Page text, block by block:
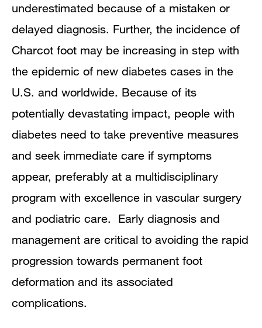
underestimated because of a mistaken or
delayed diagnosis. Further, the incidence of
Charcot foot may be increasing in step with
the epidemic of new diabetes cases in the
U.S. and worldwide. Because of its
potentially devastating impact, people with
diabetes need to take preventive measures
and seek immediate care if symptoms
appear, preferably at a multidisciplinary
program with excellence in vascular surgery
and podiatric care. Early diagnosis and
management are critical to avoiding the rapid
progression towards permanent foot
deformation and its associated
complications.